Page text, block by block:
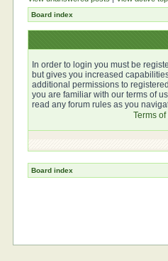
Board index
In order to login you must be
but gives you increased
additional permissions to
you are familiar with our terms of
read any forum rules as you
Terms of
Board index